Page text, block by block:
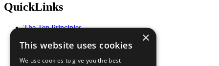
QuickLinks
The Ten Principles
Our Participants
What You Can Do
×
This website uses cookies
We use cookies to give you the best